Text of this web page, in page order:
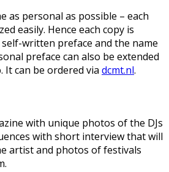
as personal as possible – each
easily. Hence each copy is
written preface and the name
preface can also be extended
can be ordered via dcmt.nl.
with unique photos of the DJs
with short interview that will
artist and photos of festivals